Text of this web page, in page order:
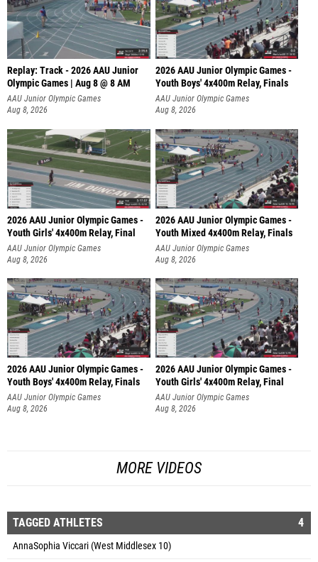
Replay: Track - 2026 AAU Junior
Olympic Games | Aug 8 @ 8 AM
AAU Junior Olympic Games
Aug 8, 2026
2026 AAU Junior Olympic Games -
Youth Boys' 4x400m Relay, Finals
AAU Junior Olympic Games
Aug 8, 2026
2026 AAU Junior Olympic Games -
Youth Girls' 4x400m Relay, Final
AAU Junior Olympic Games
Aug 8, 2026
2026 AAU Junior Olympic Games -
Youth Mixed 4x400m Relay, Finals
AAU Junior Olympic Games
Aug 8, 2026
2026 AAU Junior Olympic Games -
Youth Boys' 4x400m Relay, Finals
AAU Junior Olympic Games
Aug 8, 2026
2026 AAU Junior Olympic Games -
Youth Girls' 4x400m Relay, Final
AAU Junior Olympic Games
Aug 8, 2026
MORE VIDEOS
TAGGED ATHLETES 4
AnnaSophia Viccari (West Middlesex 10)